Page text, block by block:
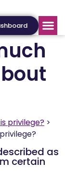
privilege?
as
certain